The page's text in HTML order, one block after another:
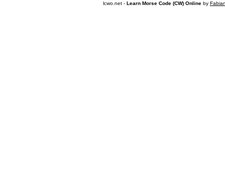
lcwo.net - Learn Morse Code (CW) Online by